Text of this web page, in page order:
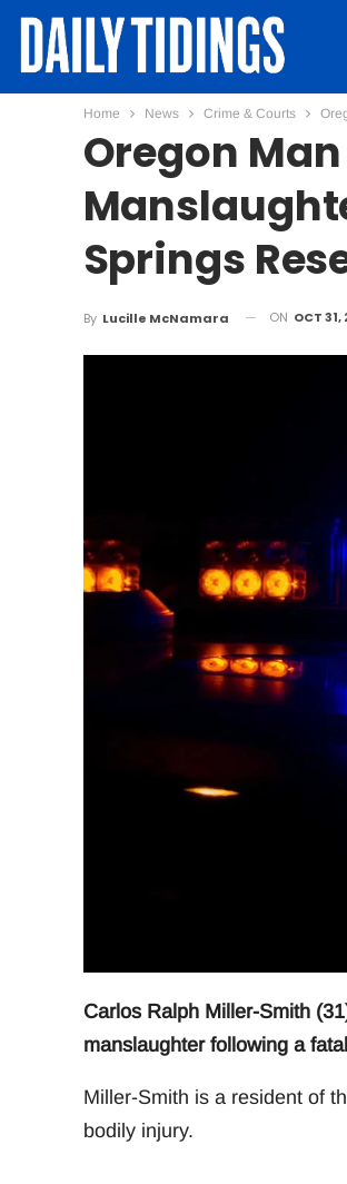
Home News Crime & Courts
Oregon
Springs
By Lucille McNamara ON OCT 31,
Carlos Ralph Miller-Smith
manslaughter following a
Miller-Smith is a resident of
bodily injury.